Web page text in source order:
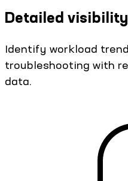
Detailed visibility
Identify workload
troubleshooting with
data.